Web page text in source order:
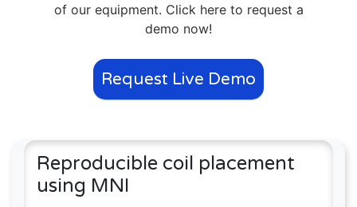
of our equipment. Click here to request a
demo now!
Request Live Demo
Reproducible coil placement
using MNI